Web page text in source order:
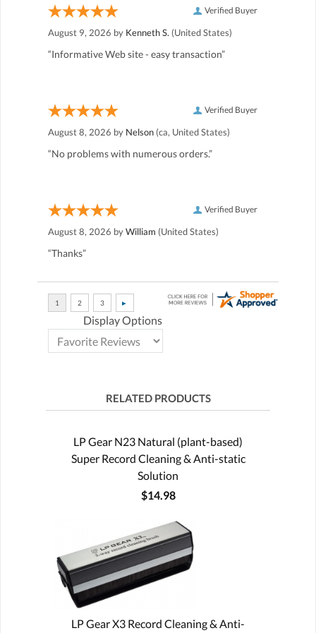
Verified Buyer
August 9, 2026 by Kenneth S. (United States)
“Informative Web site - easy transaction”
Verified Buyer
August 8, 2026 by Nelson (ca, United States)
“No problems with numerous orders.”
Verified Buyer
August 8, 2026 byWilliam (United States)
“Thanks”
Display Options
RELATED PRODUCTS
LP Gear N23 Natural (plant-based)
Super Record Cleaning & Anti-static
Solution
$14.98
LP Gear X3 Record Cleaning & Anti-